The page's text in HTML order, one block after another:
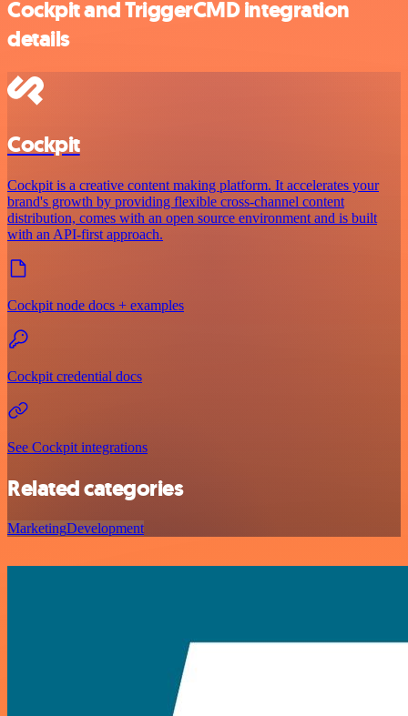
Cockpit and TriggerCMD integration
details
Cockpit
Cockpit is a creative content making platform. It accelerates your
brand's growth by providing flexible cross-channel content
distribution, comes with an open source environment and is built
with an API-first approach.
Cockpit node docs + examples
Cockpit credential docs
See Cockpit integrations
Related categories
MarketingDevelopment